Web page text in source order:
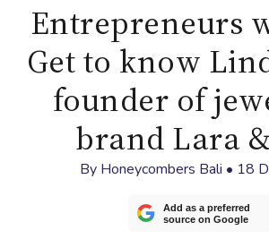
sidebarEntrepreneurs
Get to know
founder of
brand Lara
By Honeycombers Bali • 18
Add as a preferred
source on Google